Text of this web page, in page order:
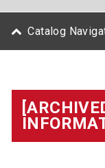
Catalog